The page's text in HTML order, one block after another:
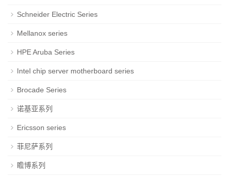
Schneider Electric Series
Mellanox series
HPE Aruba Series
Intel chip server motherboard series
Brocade Series
诺基亚系列
Ericsson series
菲尼萨系列
瞻博系列